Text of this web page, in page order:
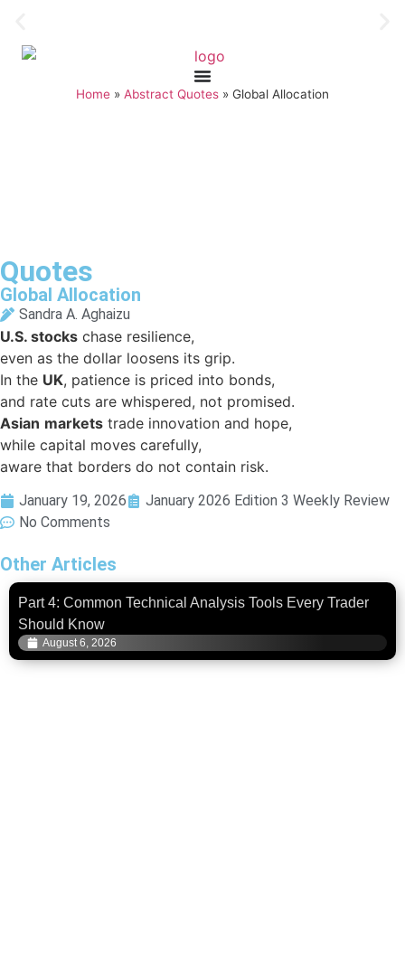
Home » Abstract Quotes » Global Allocation
Quotes
Global Allocation
Sandra A. Aghaizu
U.S. stocks chase resilience,
even as the dollar loosens its grip.
In the UK, patience is priced into bonds,
and rate cuts are whispered, not promised.
Asian markets trade innovation and hope,
while capital moves carefully,
aware that borders do not contain risk.
January 19, 2026
January 2026 Edition 3 Weekly Review
No Comments
Other Articles
Part 4: Common Technical Analysis Tools Every Trader
Should Know
August 6, 2026